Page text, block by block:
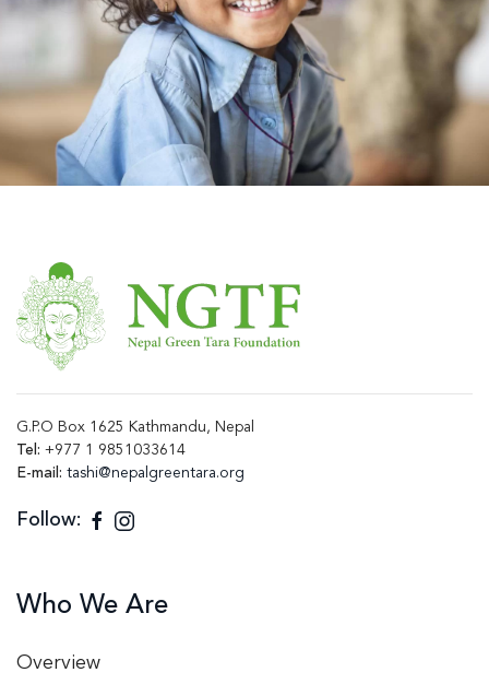
G.P.O Box 1625 Kathmandu, Nepal
Tel: +977 1 9851033614
E-mail: tashi@nepalgreentara.org
Follow:
Who We Are
Overview